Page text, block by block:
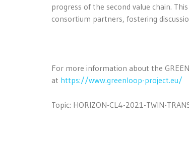
progress of the second value chain.
consortium partners, fostering
For more information about the
at https://www.greenloop-project.eu/
Topic: HORIZON-CL4-2021-TWIN-